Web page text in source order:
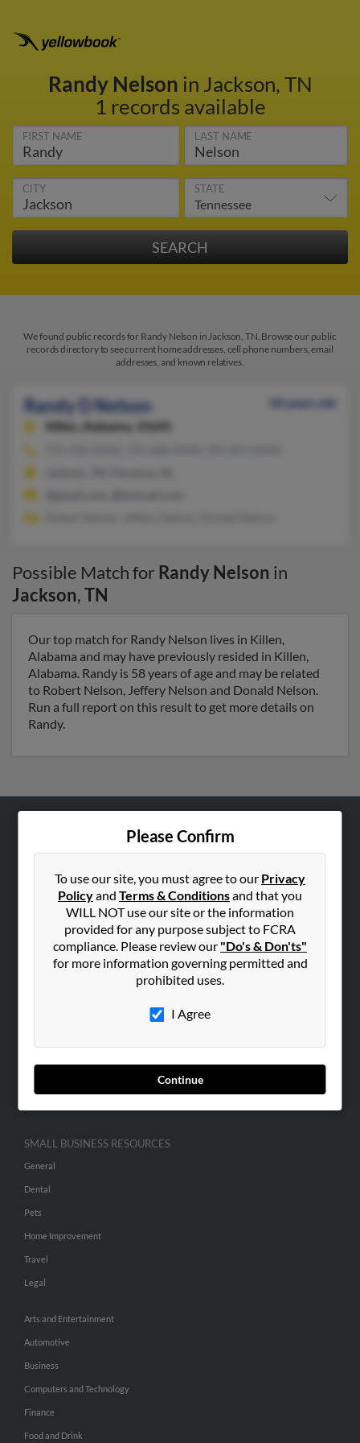
Randy Nelson in Jackson, TN
1 records available
FIRST NAME LAST NAME
CITY STATE
We found public records for Randy Nelson in Jackson, TN. Browse our public
records directory to see current home addresses, cell phone numbers, email
addresses, and known relatives.
Randy D Nelson
58 years old
Killen,
Alabama, 35645
Possible Match for Randy Nelson in
Jackson,TN
Our top match for Randy Nelson lives in Killen,
Alabama and may have previously resided in Killen,
Alabama. Randy is 58 years of age and may be related
to Robert Nelson, Jeffery Nelson and Donald Nelson.
Run a full report on this result to get more details on
Randy.
Please Confirm
To use our site, you must agree to our Privacy
Policyand Terms & Conditionsand that you
WILL NOT use our site or the information
provided for any purpose subject to FCRA
compliance. Please review our "Do's & Don'ts"
for more information governing permitted and
prohibited uses.
I Agree
Continue
Hibu Blog
Contact Us
SEARCH TOOLS
ADVERTISING
Advertise With Us
Hibu Inc Customer T&Cs
SMALL BUSINESS RESOURCES
General
Dental
Pets
Home Improvement
Travel
Legal
Arts and Entertainment
Automotive
Business
Computers and Technology
Finance
Food and Drink